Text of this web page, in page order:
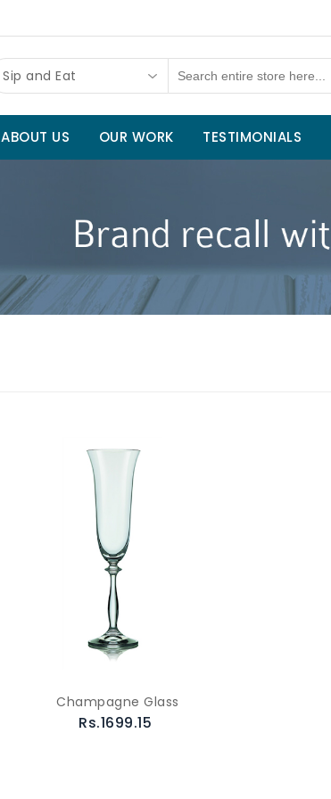
Sip and Eat
ABOUT US OUR WORK TESTIMONIALS
Champagne Glass
Rs.1699.15